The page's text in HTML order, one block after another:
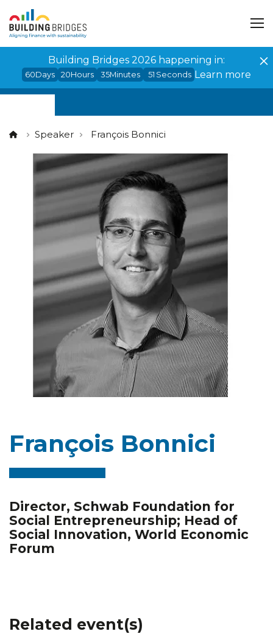
Building Bridges 2026 happening in:
60Days 20Hours 35Minutes 51 Seconds Learn more
Speaker François Bonnici
François Bonnici
Director, Schwab Foundation for
Social Entrepreneurship; Head of
Social Innovation, World Economic
Forum
Related event(s)
Cookies management panel